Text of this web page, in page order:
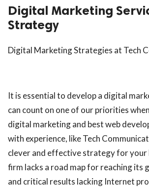
Digital Marketing
Strategy
Digital Marketing Strategies at Tech
It is essential to develop a digital
can count on one of our priorities
digital marketing and best web
with experience, like Tech
clever and effective strategy for your
firm lacks a road map for reaching its
and critical results lacking Internet